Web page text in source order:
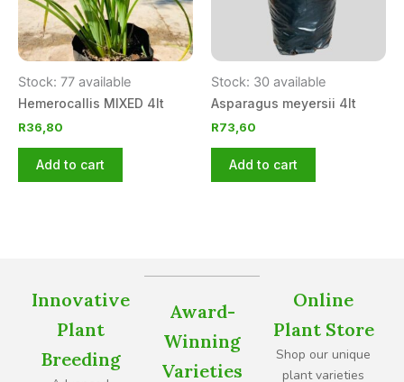
Stock: 77 available
Hemerocallis MIXED 4lt
R36,80
Add to cart
Stock: 30 available
Asparagus meyersii 4lt
R73,60
Add to cart
Innovative
Plant
Breeding
Award-
Winning
Varieties
Online
Plant Store
Shop our unique
plant varieties